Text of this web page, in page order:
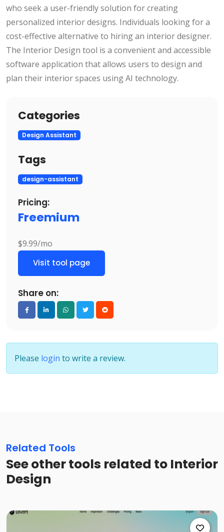
who seek a user-friendly solution for creating
personalized interior designs. Individuals looking for a
cost-effective alternative to hiring an interior designer.
The Interior Design tool is a convenient and accessible
software application that allows users to design and
plan their interior spaces using AI technology.
Categories
Design Assistant
Tags
design-assistant
Pricing:
Freemium
$9.99/mo
Visit tool page
Share on:
Please login to write a review.
Related Tools
See other tools related to Interior
Design